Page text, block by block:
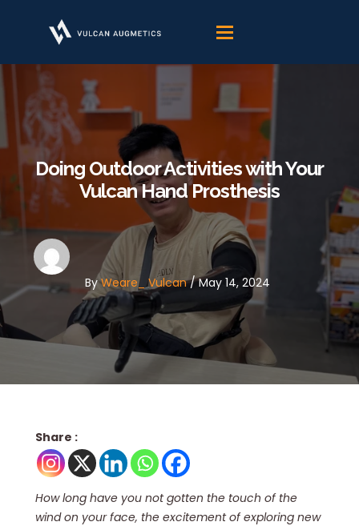
Doing Outdoor Activities with Your
Vulcan Hand Prosthesis
ByWeare_ Vulcan/May 14, 2024
Share :
How long have you not gotten the touch of the
wind on your face, the excitement of exploring new